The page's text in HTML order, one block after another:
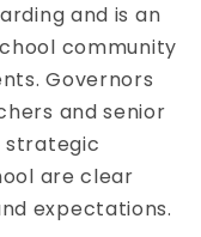
and is an
community
Governors
and senior
strategic
are clear
expectations.